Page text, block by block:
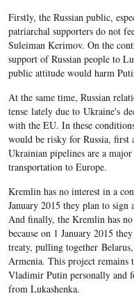
Firstly, the Russian public,
patriarchal supporters do not
Suleiman Kerimov. On the
support of Russian people to
public attitude would harm
At the same time, Russian
tense lately due to Ukraine's
with the EU. In these
would be risky for Russia, first
Ukrainian pipelines are a
transportation to Europe.
Kremlin has no interest in a
January 2015 they plan to
And finally, the Kremlin has
because on 1 January 2015
treaty, pulling together
Armenia. This project
Vladimir Putin personally and
from Lukashenka.